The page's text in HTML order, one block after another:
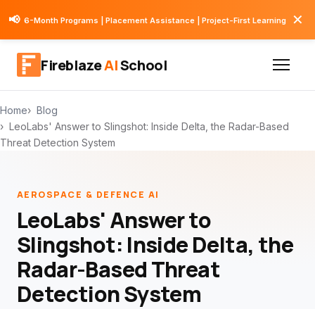
📢 6-Month Programs | Placement Assistance | Project-First Learning ✕
FireblazeAISchool
Home
Blog
LeoLabs' Answer to Slingshot: Inside Delta, the Radar-Based
Threat Detection System
AEROSPACE & DEFENCE AI
LeoLabs' Answer to
Slingshot: Inside Delta, the
Radar-Based Threat
Detection System